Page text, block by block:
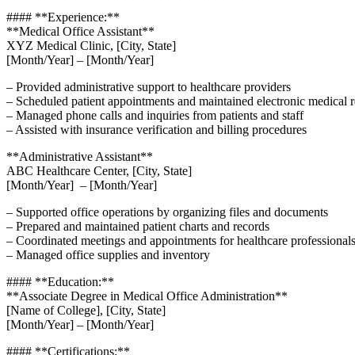
#### **Experience:**
**Medical Office Assistant**
XYZ Medical Clinic, [City, State]
[Month/Year] – [Month/Year]
– Provided administrative support to healthcare providers
– Scheduled patient appointments and maintained electronic medical
– Managed phone calls and inquiries from patients‌ and staff
– Assisted with insurance verification and ‍billing procedures
**Administrative Assistant**
ABC Healthcare Center, [City, State]
[Month/Year] ‍ – [Month/Year]
– Supported office operations by organizing files and documents
– Prepared and ⁣maintained patient charts and records
– Coordinated meetings and appointments for healthcare professionals
– Managed office⁢ supplies and inventory
#### **Education:**
**Associate ‌Degree‍ in Medical Office Administration**
[Name of College], [City, State]
[Month/Year] – [Month/Year]
#### **Certifications:**